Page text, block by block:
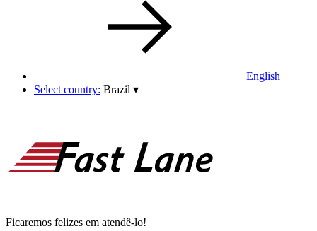
English
Select country: Brazil ▾
Ficaremos felizes em atendê-lo!